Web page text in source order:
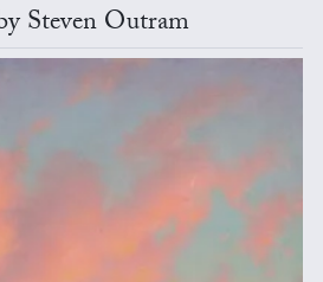
Steven Outram